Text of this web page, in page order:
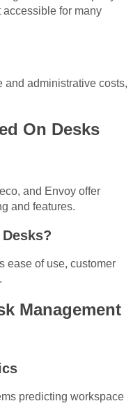
for many
administrative costs,
On Desks
and Envoy offer
and features.
ease of use, customer
Management
predicting workspace